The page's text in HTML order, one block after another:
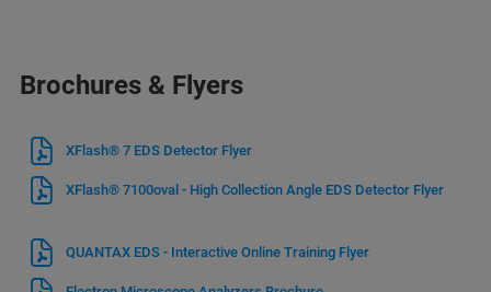
Brochures & Flyers
XFlash® 7 EDS Detector Flyer
XFlash® 7100oval - High Collection Angle EDS Detector Flyer
QUANTAX EDS - Interactive Online Training Flyer